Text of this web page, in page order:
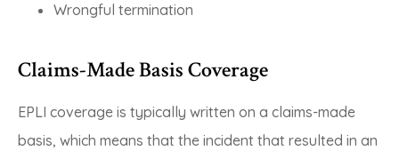
Wrongful termination
Claims-Made Basis Coverage
EPLI coverage is typically written on a claims-made
basis, which means that the incident that resulted in an